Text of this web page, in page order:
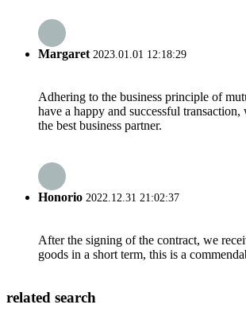
Margaret2023.01.01 12:18:29
Adhering to the business principle of
have a happy and successful
the best business partner.
Honorio 2022.12.31 21:02:37
After the signing of the contract, we
goods in a short term, this is a
related search